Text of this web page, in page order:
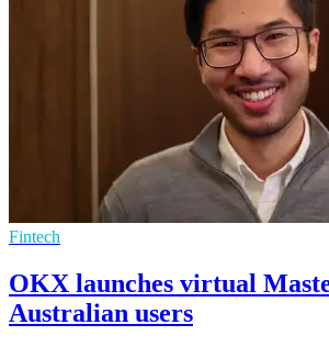
Fintech
OKX launches virtual
Australian users